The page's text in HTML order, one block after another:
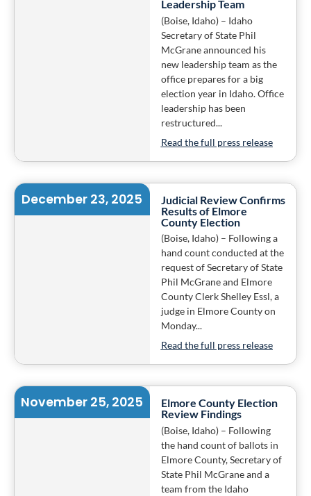
Leadership Team
(Boise, Idaho) – Idaho
Secretary of State Phil
McGrane announced his
new leadership team as the
office prepares for a big
election year in Idaho. Office
leadership has been
restructured...
Read the full press release
December 23, 2025
Judicial Review Confirms
Results of Elmore
County Election
(Boise, Idaho) – Following a
hand count conducted at the
request of Secretary of State
Phil McGrane and Elmore
County Clerk Shelley Essl, a
judge in Elmore County on
Monday...
Read the full press release
November 25, 2025
Elmore County Election
Review Findings
(Boise, Idaho) – Following
the hand count of ballots in
Elmore County, Secretary of
State Phil McGrane and a
team from the Idaho